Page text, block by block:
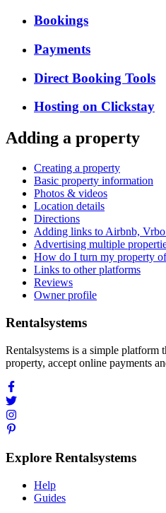
Bookings
Payments
Direct Booking Tools
Hosting on Clickstay
Adding a property
Creating a property
Basic property information
Photos & videos
Location details
Directions
Adding links to Airbnb,
Advertising multiple
How do I turn my property
Links to other platforms
Reviews
Owner profile
Rentalsystems
Rentalsystems is a simple platform
property, accept online payments
Explore Rentalsystems
Help
Guides